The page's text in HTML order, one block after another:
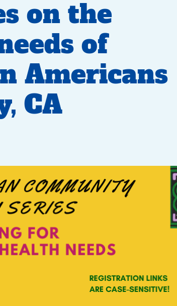
on the
of
Americans
CA